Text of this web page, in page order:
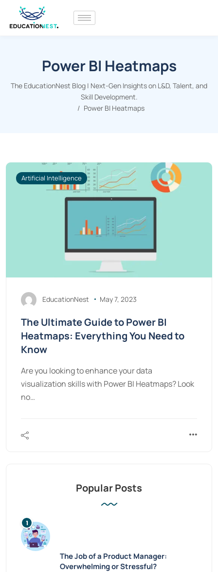
Power BI Heatmaps
The EducationNest Blog | Next-Gen Insights on L&D, Talent, and
Skill Development.
Power BI Heatmaps
Artificial Intelligence
EducationNest May 7, 2023
The Ultimate Guide to Power BI
Heatmaps: Everything You Need to
Know
Are you looking to enhance your data
visualization skills with Power BI Heatmaps? Look
no…
Popular Posts
The Job of a Product Manager:
Overwhelming or Stressful?